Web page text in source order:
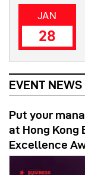
JAN
28
EVENT NEWS
Put your
at Hong Kong
Excellence